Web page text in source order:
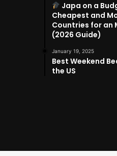
Japa on a
Cheapest and
Countries for an
(2026 Guide)
January 19, 2025
Best Weekend
the US